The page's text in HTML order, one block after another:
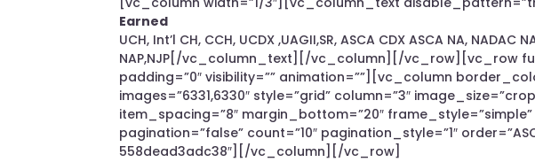
Earned
UCH, Int’l CH, CCH, UCDX ,UAGII,SR, ASCA CDX ASCA NA, NADAC
NAP,NJP[/vc_column_text][/vc_column][/vc_row][vc_row
padding=”0″ visibility=”” animation=””][vc_column
images=”6331,6330″ style=”grid” column=”3″
item_spacing=”8″ margin_bottom=”20″
pagination=”false” count=”10″ pagination_style=”1″
558dead3adc38″][/vc_column][/vc_row]